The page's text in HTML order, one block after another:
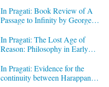
In Pragati: Book Review of A
Passage to Infinity by George
In Pragati: The Lost Age of
Reason: Philosophy in Early
In Pragati: Evidence for the
continuity between Harappan